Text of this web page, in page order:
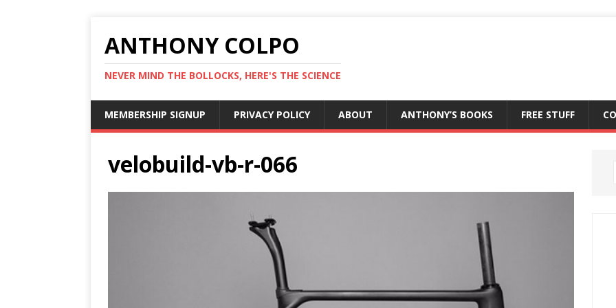
ANTHONY COLPO
NEVER MIND THE BOLLOCKS, HERE'S THE SCIENCE
MEMBERSHIP SIGNUP PRIVACY POLICY ABOUT ANTHONY’S BOOKS FREE STUFF
velobuild-vb-r-066